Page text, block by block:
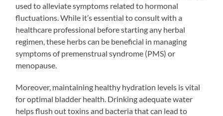
used to alleviate symptoms related to hormonal
fluctuations. While it’s essential to consult with a
healthcare professional before starting any herbal
regimen, these herbs can be beneficial in managing
symptoms of premenstrual syndrome (PMS) or
menopause.
Moreover, maintaining healthy hydration levels is vital
for optimal bladder health. Drinking adequate water
helps flush out toxins and bacteria that can lead to